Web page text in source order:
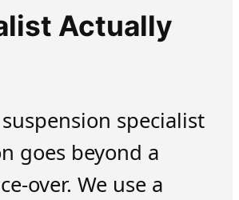
Actually
specialist
goes beyond a
over. We use a